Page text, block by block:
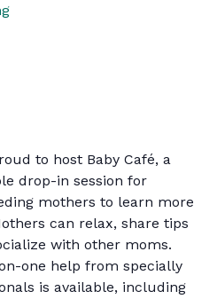
to host Baby Café, a
drop-in session for
mothers to learn more
can relax, share tips
with other moms.
one help from specially
is available, including